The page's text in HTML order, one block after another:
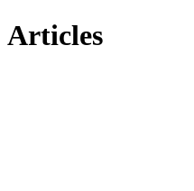
Articles